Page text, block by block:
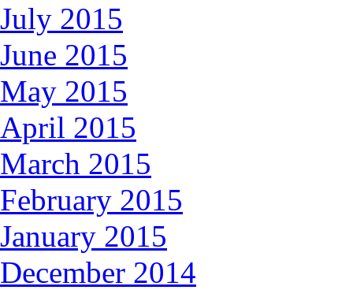
July 2015
June 2015
May 2015
April 2015
March 2015
February 2015
January 2015
December 2014